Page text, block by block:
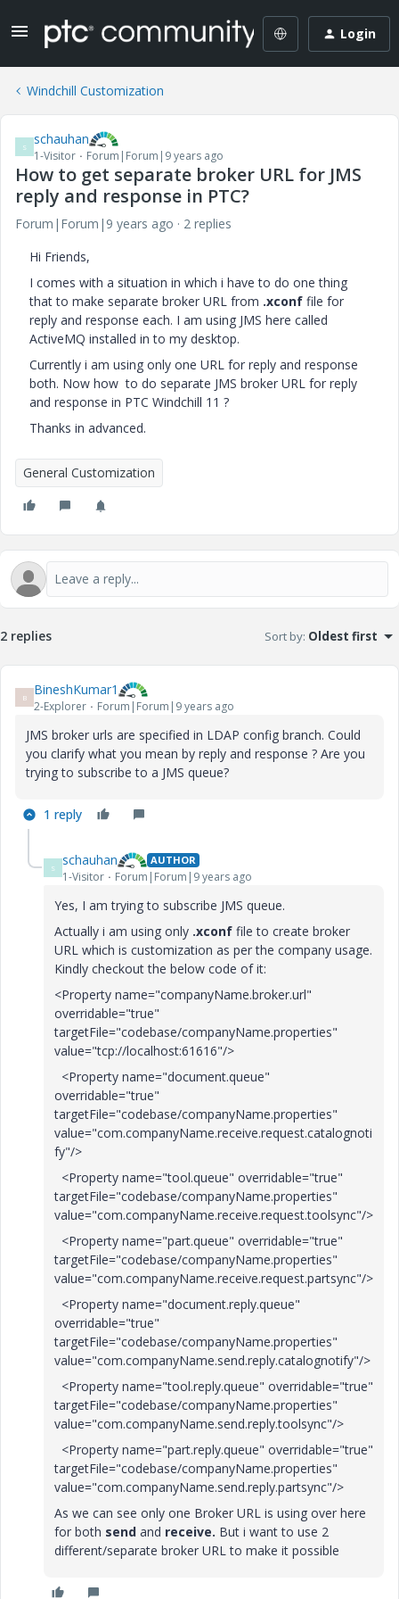
Login
Windchill Customization
S schauhan
1-Visitor Forum|Forum|9 years ago
How to get separate broker URL for JMS
reply and response in PTC?
Forum|Forum|9 years ago
2 replies
Hi Friends,
I comes with a situation in which i have to do one thing
that to make separate broker URL from .xconf file for
reply and response each. I am using JMS here called
ActiveMQ installed in to my desktop.
Currently i am using only one URL for reply and response
both. Now how to do separate JMS broker URL for reply
and response in PTC Windchill 11 ?
Thanks in advanced.
General Customization
2 replies Sort by: Oldest first
B BineshKumar1
2-Explorer Forum|Forum|9 years ago
JMS broker urls are specified in LDAP config branch. Could
you clarify what you mean by reply and response ? Are you
trying to subscribe to a JMS queue?
1 reply
S schauhan AUTHOR
1-Visitor Forum|Forum|9 years ago
Yes, I am trying to subscribe JMS queue.
Actually i am using only .xconf file to create broker
URL which is customization as per the company usage.
Kindly checkout the below code of it:
<Property name="companyName.broker.url"
overridable="true"
targetFile="codebase/companyName.properties"
value="tcp://localhost:61616"/>
<Property name="document.queue"
overridable="true"
targetFile="codebase/companyName.properties"
value="com.companyName.receive.request.catalognoti
fy"/>
<Property name="tool.queue" overridable="true"
targetFile="codebase/companyName.properties"
value="com.companyName.receive.request.toolsync"/>
<Property name="part.queue" overridable="true"
targetFile="codebase/companyName.properties"
value="com.companyName.receive.request.partsync"/>
<Property name="document.reply.queue"
overridable="true"
targetFile="codebase/companyName.properties"
value="com.companyName.send.reply.catalognotify"/>
<Property name="tool.reply.queue" overridable="true"
targetFile="codebase/companyName.properties"
value="com.companyName.send.reply.toolsync"/>
<Property name="part.reply.queue" overridable="true"
targetFile="codebase/companyName.properties"
value="com.companyName.send.reply.partsync"/>
As we can see only one Broker URL is using over here
for both send and receive. But i want to use 2
different/separate broker URL to make it possible